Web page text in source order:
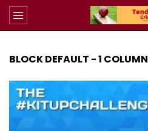
BLOCK DEFAULT - 1 COLUMN